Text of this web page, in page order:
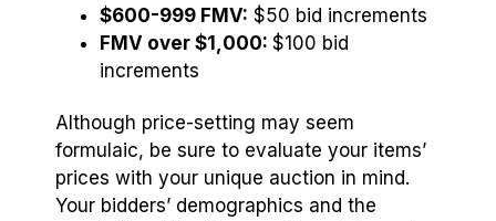
$600-999 FMV: $50 bid increments
FMV over $1,000: $100 bid
increments
Although price-setting may seem
formulaic, be sure to evaluate your items’
prices with your unique auction in mind.
Your bidders’ demographics and the